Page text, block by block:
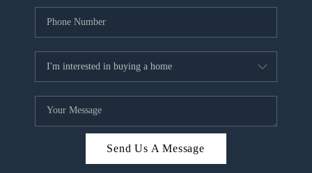
Send Us A Message